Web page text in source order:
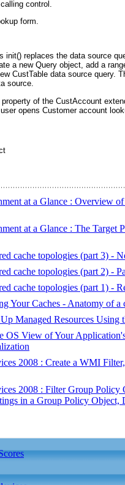
control.
form.
init() replaces the data source
a new Query object, add a
CustTable data source query.
source.
property of the CustAccount
opens Customer account
at a Glance : Overview
at a Glance : The Target
cache topologies (part 3) -
cache topologies (part 2) -
cache topologies (part 1) - R
Your Caches - Anatomy of a
Managed Resources Using
OS View of Your
2008 : Create a WMI
2008 : Filter Group Policy
in a Group Policy Object,